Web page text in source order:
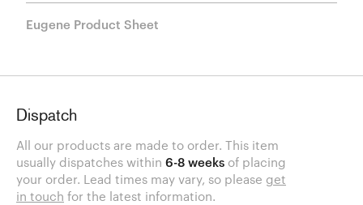
Eugene Product Sheet
Dispatch
All our products are made to order. This item
usually dispatches within 6-8 weeks of placing
your order. Lead times may vary, so please get
in touch for the latest information.